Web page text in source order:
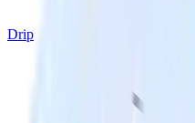
Drip